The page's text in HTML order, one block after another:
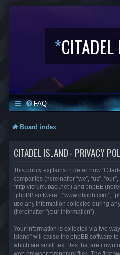
*CITADEL
FAQ
Board index
CITADEL ISLAND - PRIVACY
This policy explains in detail how
companies (hereinafter “we”, “us”, “our”,
“http://forum.lbaci.net”) and phpBB
“phpBB software”, “www.phpbb.com”,
use any information collected during
(hereinafter “your information”).
Your information is collected via two
Island” will cause the phpBB software
which are small text files that are
web browser temporary files. The first